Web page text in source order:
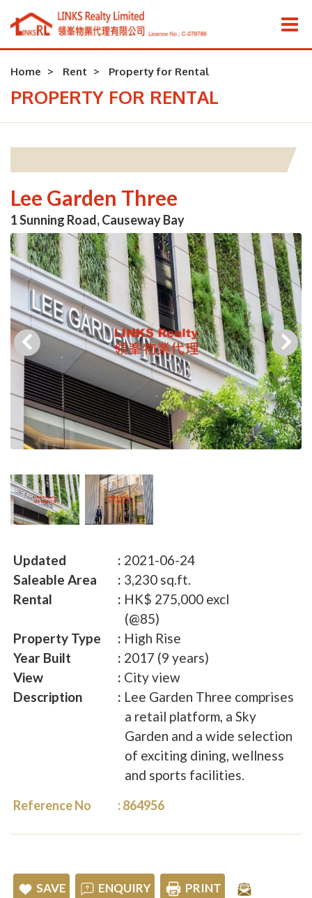
Home Rent Property for Rental
PROPERTY FOR RENTAL
Lee Garden Three
1 Sunning Road, Causeway Bay
Updated
2021-06-24
Saleable Area
3,230 sq.ft.
Rental
HK$ 275,000 excl
(@85)
Property Type
High Rise
Year Built
2017 (9 years)
View
City view
Description
Lee Garden Three comprises
a retail platform, a Sky
Garden and a wide selection
of exciting dining, wellness
and sports facilities.
Reference No 864956
SAVE ENQUIRY PRINT